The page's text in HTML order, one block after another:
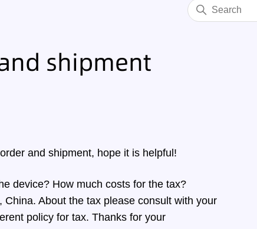
shipment
and shipment, hope it is helpful!
device? How much costs for the tax?
About the tax please consult with your
policy for tax. Thanks for your